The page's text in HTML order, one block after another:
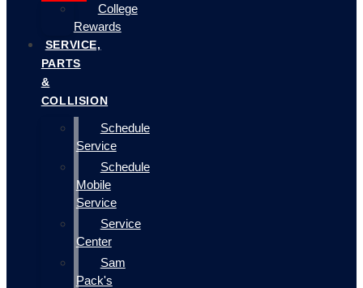
College
Rewards
SERVICE,
PARTS
&
COLLISION
Schedule
Service
Schedule
Mobile
Service
Service
Center
Sam
Pack's